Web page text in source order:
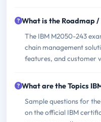
What is the Roadmap
The IBM M2050-243
chain management
features, and customer
What are the Topics
Sample questions for
on the official IBM